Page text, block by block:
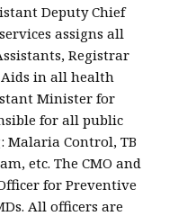
Deputy Chief
assigns all
Registrar
in all health
Minister for
for all public
Malaria Control, TB
etc. The CMO and
for Preventive
All officers are